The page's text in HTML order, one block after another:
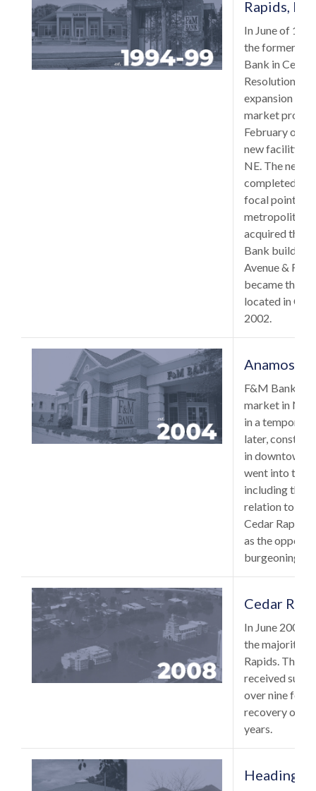
Rapids,
In June of
the former
Bank in
Resolution
expansion
market
February of
new facility
NE. The new
completed in
focal point in
metropolitan
acquired the
Bank building
Avenue &
became the
located in
2002.
Anamosa,
F&M Bank
market in
in a
later,
in downtown
went into the
including the
relation to our
Cedar Rapids
as the
burgeoning
Cedar
In June 2008,
the majority
Rapids. The
received
over nine feet
recovery of
years.
Heading